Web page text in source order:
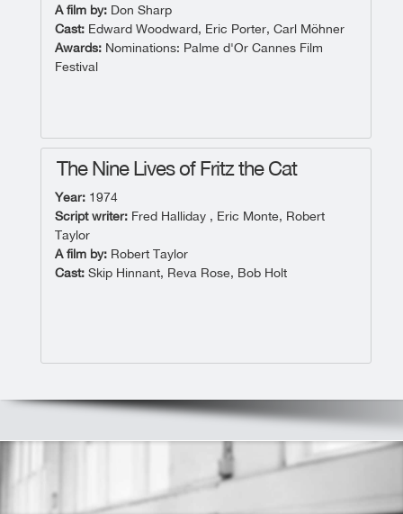
A film by: Don Sharp
Cast: Edward Woodward, Eric Porter, Carl Möhner
Awards: Nominations: Palme d'Or Cannes Film
Festival
The Nine Lives of Fritz the Cat
Year: 1974
Script writer: Fred Halliday , Eric Monte, Robert
Taylor
A film by: Robert Taylor
Cast: Skip Hinnant, Reva Rose, Bob Holt